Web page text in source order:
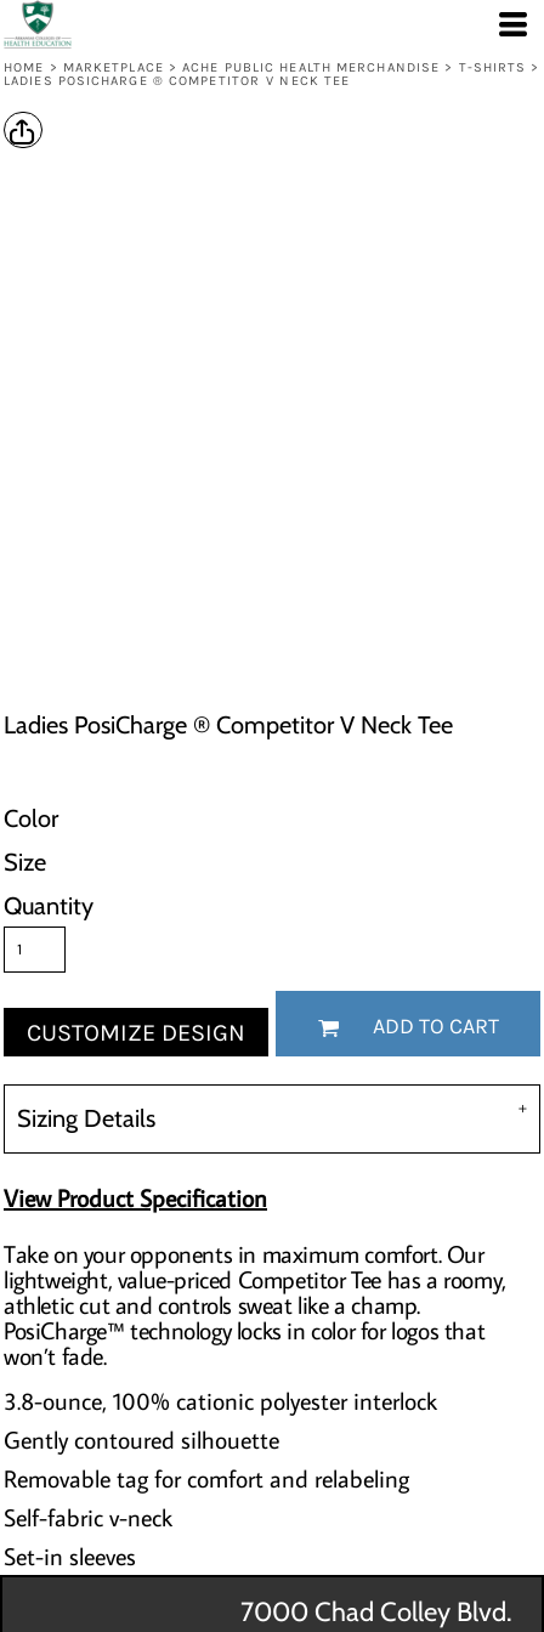
HOME > MARKETPLACE > ACHE PUBLIC HEALTH MERCHANDISE > T-SHIRTS >
LADIES POSICHARGE ® COMPETITOR V NECK TEE
Ladies PosiCharge ® Competitor V Neck Tee
Color
Size
Quantity
CUSTOMIZE DESIGN ADD TO CART
Sizing Details
View Product Specification
Take on your opponents in maximum comfort. Our
lightweight, value-priced Competitor Tee has a roomy,
athletic cut and controls sweat like a champ.
PosiCharge™ technology locks in color for logos that
won’t fade.
3.8-ounce, 100% cationic polyester interlock
Gently contoured silhouette
Removable tag for comfort and relabeling
Self-fabric v-neck
Set-in sleeves
7000 Chad Colley Blvd.